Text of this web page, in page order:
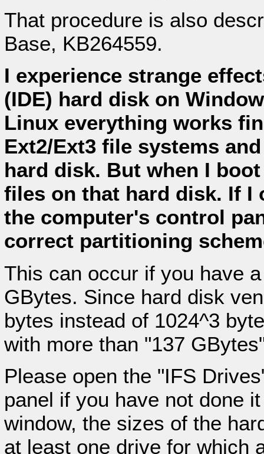
That procedure is also
Base, KB264559.
I experience strange
(IDE) hard disk on
Linux everything works
Ext2/Ext3 file systems
hard disk. But when I
files on that hard disk. If I
the computer's control
correct partitioning
This can occur if you have
GBytes. Since hard disk
bytes instead of 1024^3
with more than "137
Please open the "IFS
panel if you have not done
window, the sizes of the
at least one drive for which